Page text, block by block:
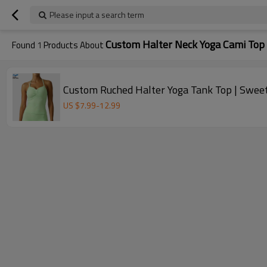
Please input a search term
Found 1 Products AboutCustom Halter Neck Yoga Cami Top
Custom Ruched Halter Yoga Tank Top |
US $7.99-12.99